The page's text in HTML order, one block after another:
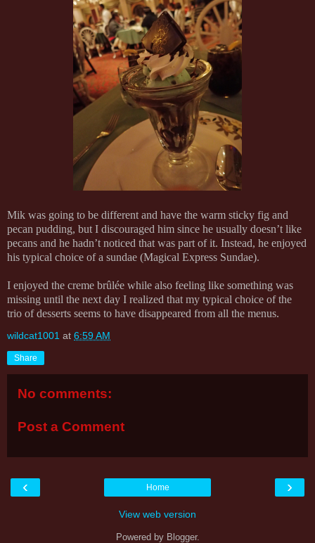
Mik was going to be different and have the warm sticky fig and
pecan pudding, but I discouraged him since he usually doesn’t like
pecans and he hadn’t noticed that was part of it. Instead, he enjoyed
his typical choice of a sundae (Magical Express Sundae).
I enjoyed the creme brûlée while also feeling like something was
missing until the next day I realized that my typical choice of the
trio of desserts seems to have disappeared from all the menus.
wildcat1001 at 6:59 AM
Share
No comments:
Post a Comment
‹ ›
Home
View web version
Powered by Blogger.